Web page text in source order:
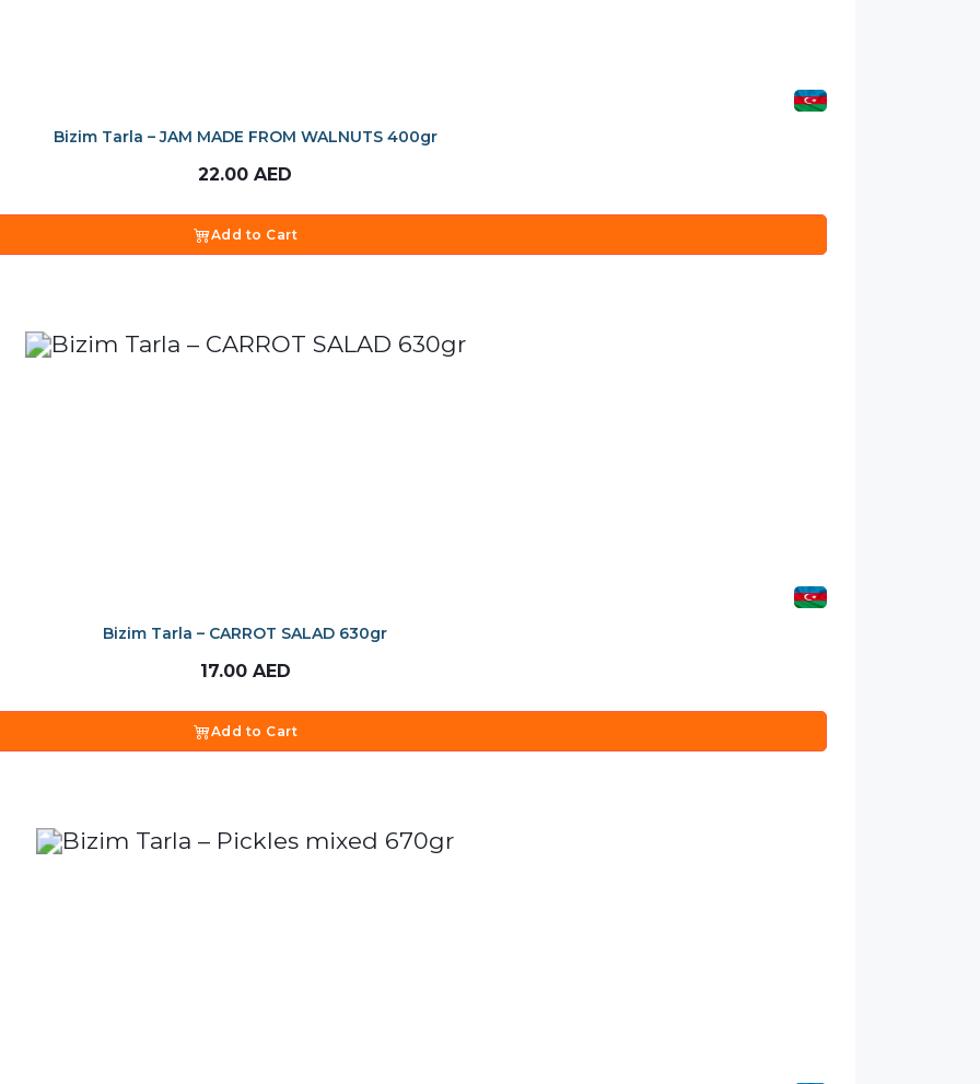
Bizim Tarla – JAM MADE FROM WALNUTS 400gr
22.00 AED
Add to Cart
Bizim Tarla – CARROT SALAD 630gr
17.00 AED
Add to Cart